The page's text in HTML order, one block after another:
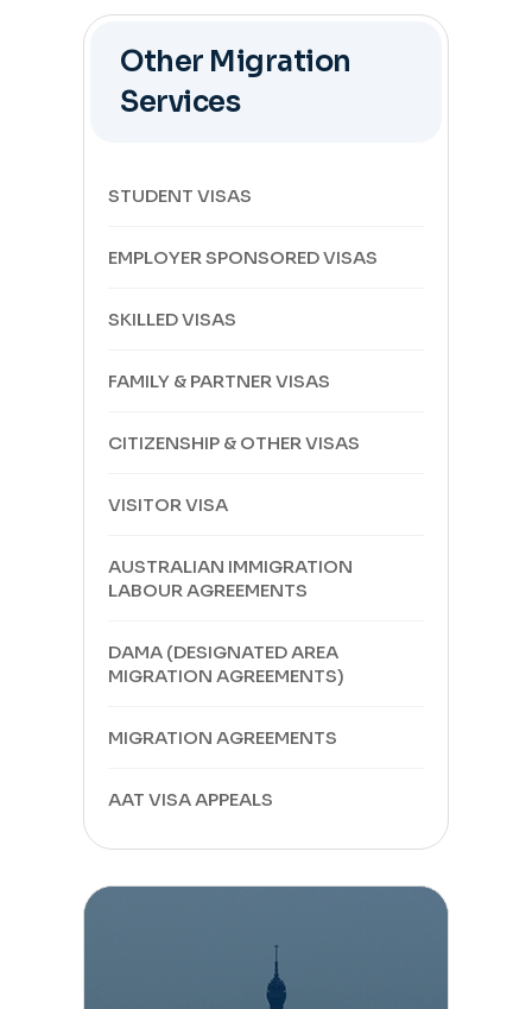
Other Migration
Services
STUDENT VISAS
EMPLOYER SPONSORED VISAS
SKILLED VISAS
FAMILY & PARTNER VISAS
CITIZENSHIP & OTHER VISAS
VISITOR VISA
AUSTRALIAN IMMIGRATION
LABOUR AGREEMENTS
DAMA (DESIGNATED AREA
MIGRATION AGREEMENTS)
MIGRATION AGREEMENTS
AAT VISA APPEALS